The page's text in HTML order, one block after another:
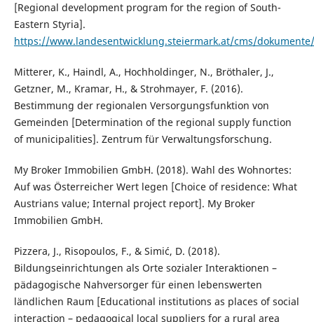
[Regional development program for the region of South-
Eastern Styria].
https://www.landesentwicklung.steiermark.at/cms/dokumente/
Mitterer, K., Haindl, A., Hochholdinger, N., Bröthaler, J.,
Getzner, M., Kramar, H., & Strohmayer, F. (2016).
Bestimmung der regionalen Versorgungsfunktion von
Gemeinden [Determination of the regional supply function
of municipalities]. Zentrum für Verwaltungsforschung.
My Broker Immobilien GmbH. (2018). Wahl des Wohnortes:
Auf was Österreicher Wert legen [Choice of residence: What
Austrians value; Internal project report]. My Broker
Immobilien GmbH.
Pizzera, J., Risopoulos, F., & Simić, D. (2018).
Bildungseinrichtungen als Orte sozialer Interaktionen –
pädagogische Nahversorger für einen lebenswerten
ländlichen Raum [Educational institutions as places of social
interaction – pedagogical local suppliers for a rural area